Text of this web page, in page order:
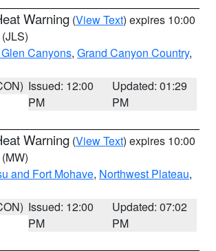
Warning (View Text) expires 10:00
(JLS)
Canyons, Grand Canyon Country,
Issued: 12:00
PM
Updated: 01:29
PM
Warning (View Text) expires 10:00
(MW)
and Fort Mohave, Northwest Plateau,
Issued: 12:00
PM
Updated: 07:02
PM